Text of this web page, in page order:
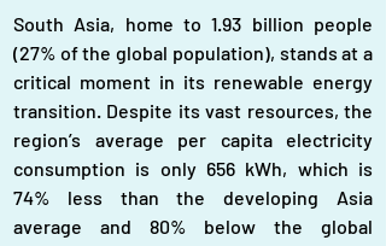
South Asia, home to 1.93 billion people
(27% of the global population), stands at a
critical moment in its renewable energy
transition. Despite its vast resources, the
region’s average per capita electricity
consumption is only 656 kWh, which is
74% less than the developing Asia
average and 80% below the global